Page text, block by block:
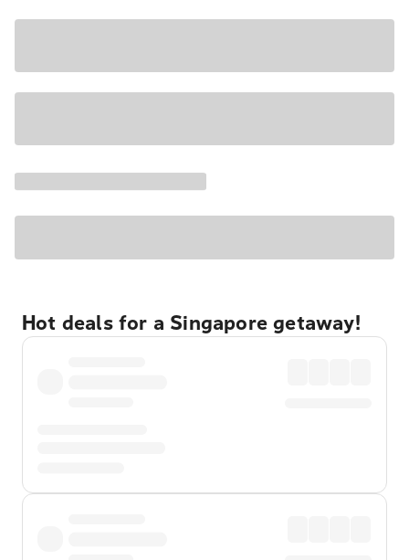
Hot deals for a Singapore getaway!